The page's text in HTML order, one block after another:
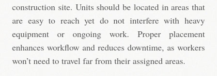
construction site. Units should be located in areas that
are easy to reach yet do not interfere with heavy
equipment or ongoing work. Proper placement
enhances workflow and reduces downtime, as workers
won’t need to travel far from their assigned areas.